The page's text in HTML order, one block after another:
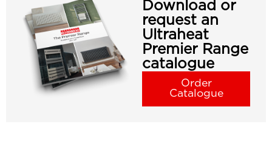
Download or
request an
Ultraheat
Premier Range
catalogue
Order
Catalogue